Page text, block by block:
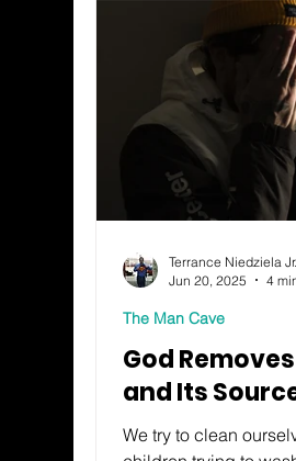
God
and Its
We try to clean
The Man Cave
Terrance Niedziela Jr.
Jun 20, 2025
4